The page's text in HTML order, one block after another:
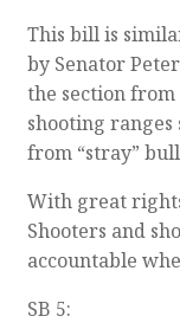
This bill is
by Senator
the section from
shooting
from “stray”
With great
Shooters and
accountable
SB 5: